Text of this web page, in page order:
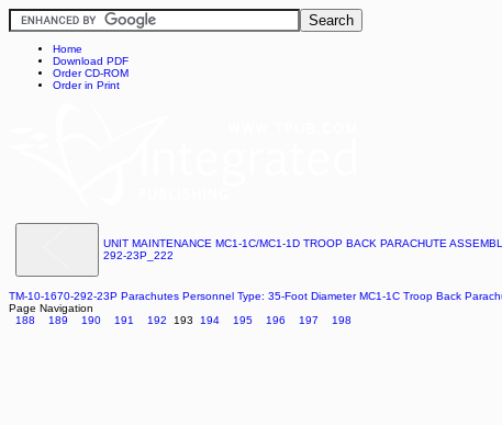
Home
Download PDF
Order CD-ROM
Order in Print
UNIT MAINTENANCE MC1-1C/MC1-1D TROOP BACK PARACHUTE
292-23P_222
TM-10-1670-292-23P Parachutes Personnel Type: 35-Foot Diameter MC1-1C Troop Back
Page Navigation
188
189 190 191 192 193 194 195 196 197 198